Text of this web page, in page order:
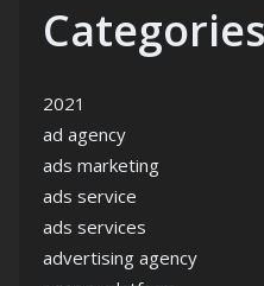
Categories
2021
ad agency
ads marketing
ads service
ads services
advertising agency